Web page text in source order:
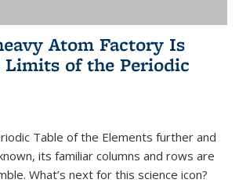
Atom Factory Is
Limits of the Periodic
Table of the Elements further and
its familiar columns and rows are
What’s next for this science icon?